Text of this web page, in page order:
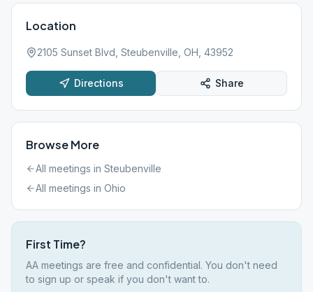
Location
2105 Sunset Blvd, Steubenville, OH, 43952
Directions Share
Browse More
All meetings in Steubenville
All meetings in Ohio
First Time?
AA meetings are free and confidential. You don't need
to sign up or speak if you don't want to.